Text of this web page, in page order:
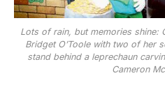
Lots of rain, but memories shine:
Bridget O’Toole with two of her
stand behind a leprechaun
Cameron